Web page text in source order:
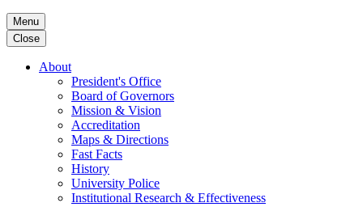
Menu
Close
About
President's Office
Board of Governors
Mission & Vision
Accreditation
Maps & Directions
Fast Facts
History
University Police
Institutional Research & Effectiveness